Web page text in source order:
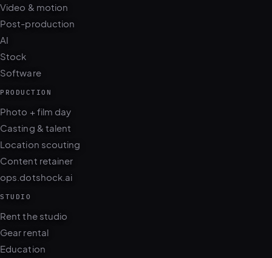
Video & motion
Post-production
AI
Stock
Software
PRODUCTION
Photo + film day
Casting & talent
Location scouting
Content retainer
ops.dotshock.ai
STUDIO
Rent the studio
Gear rental
Education